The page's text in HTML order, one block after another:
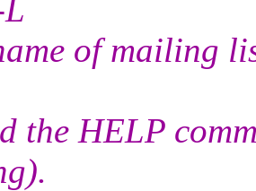
of mailing
the HELP